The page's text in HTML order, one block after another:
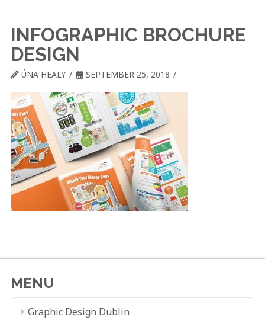
DUBLIN
INFOGRAPHIC BROCHURE
DESIGN
ÚNA HEALY SEPTEMBER 25, 2018
MENU
Graphic Design Dublin